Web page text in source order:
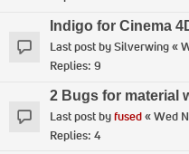
Indigo for Cinema
Last post bySilverwing«
Replies: 9
2 Bugs for material
Last post byfused«Wed
Replies: 4